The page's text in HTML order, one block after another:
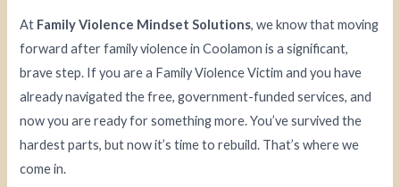
At Family Violence Mindset Solutions, we know that moving
forward after family violence in Coolamon is a significant,
brave step. If you are a Family Violence Victim and you have
already navigated the free, government-funded services, and
now you are ready for something more. You’ve survived the
hardest parts, but now it’s time to rebuild. That’s where we
come in.